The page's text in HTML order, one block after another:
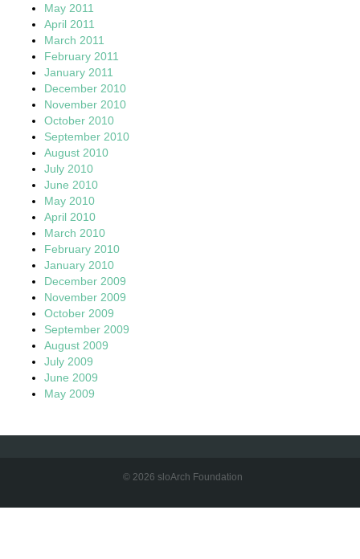
May 2011
April 2011
March 2011
February 2011
January 2011
December 2010
November 2010
October 2010
September 2010
August 2010
July 2010
June 2010
May 2010
April 2010
March 2010
February 2010
January 2010
December 2009
November 2009
October 2009
September 2009
August 2009
July 2009
June 2009
May 2009
© 2026 sloArch Foundation